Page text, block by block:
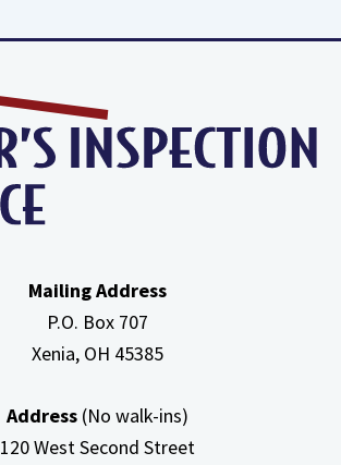
In
Attic
Mailing Address
P.O. Box 707
Xenia, OH 45385
Address(No walk-ins)
120 West Second Street